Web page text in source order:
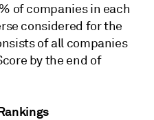
of companies in each
considered for the
of all companies
by the end of